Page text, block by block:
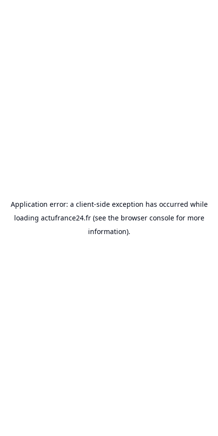
Application error: a client-side exception has occurred while
loading actufrance24.fr(see the browser consolefor more
information).